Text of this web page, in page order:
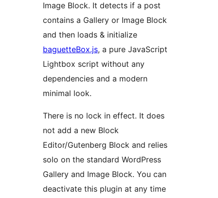
Image Block. It detects if a post
contains a Gallery or Image Block
and then loads & initialize
baguetteBox.js, a pure JavaScript
Lightbox script without any
dependencies and a modern
minimal look.
There is no lock in effect. It does
not add a new Block
Editor/Gutenberg Block and relies
solo on the standard WordPress
Gallery and Image Block. You can
deactivate this plugin at any time